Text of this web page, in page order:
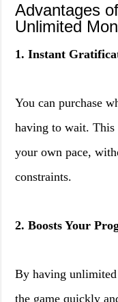
Advantages
Unlimited
1. Instant
You can purchase
having to wait. This
your own pace,
constraints.
2. Boosts Your
By having unlimited
the game quickly